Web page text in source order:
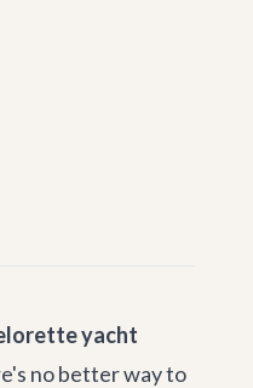
yacht
no better way to